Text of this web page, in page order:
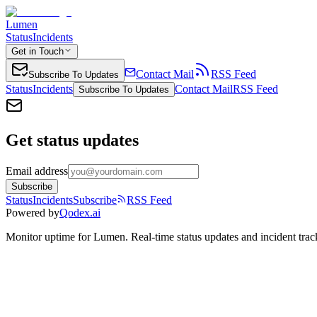
Lumen
StatusIncidents
Get in Touch
Subscribe To Updates Contact Mail
RSS Feed
StatusIncidents Subscribe To Updates Contact MailRSS Feed
Get status updates
Email address
Subscribe
StatusIncidentsSubscribe
RSS Feed
Powered byQodex.ai
Monitor uptime forLumen. Real-time status updates and incident